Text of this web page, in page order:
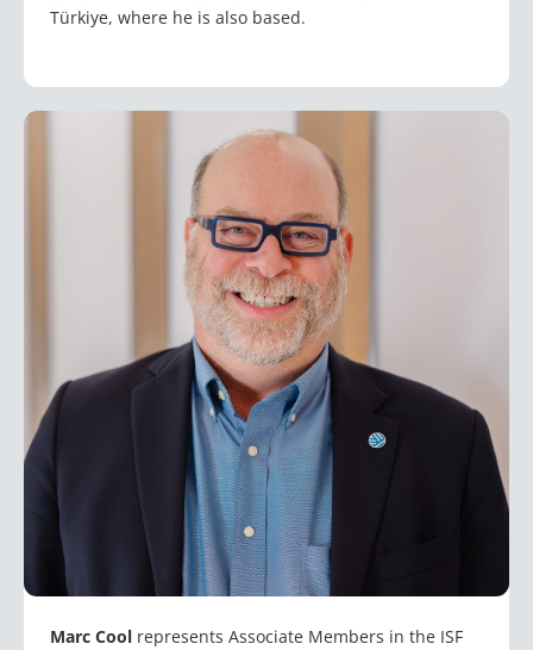
Türkiye, where he is also based.
Marc Cool represents Associate Members in the ISF